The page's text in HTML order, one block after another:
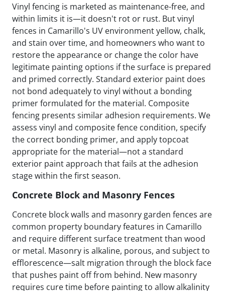
Vinyl fencing is marketed as maintenance-free, and
within limits it is—it doesn't rot or rust. But vinyl
fences in Camarillo's UV environment yellow, chalk,
and stain over time, and homeowners who want to
restore the appearance or change the color have
legitimate painting options if the surface is prepared
and primed correctly. Standard exterior paint does
not bond adequately to vinyl without a bonding
primer formulated for the material. Composite
fencing presents similar adhesion requirements. We
assess vinyl and composite fence condition, specify
the correct bonding primer, and apply topcoat
appropriate for the material—not a standard
exterior paint approach that fails at the adhesion
stage within the first season.
Concrete Block and Masonry Fences
Concrete block walls and masonry garden fences are
common property boundary features in Camarillo
and require different surface treatment than wood
or metal. Masonry is alkaline, porous, and subject to
efflorescence—salt migration through the block face
that pushes paint off from behind. New masonry
requires cure time before painting to allow alkalinity